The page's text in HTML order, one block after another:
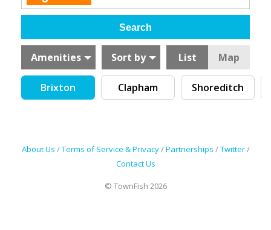
Amenities Sort by List Map
Brixton Clapham Shoreditch
About Us /Terms of Service & Privacy/Partnerships /Twitter/
Contact Us
© TownFish 2026